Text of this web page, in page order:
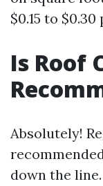
$0.15 to
Is Roof
Absolutely!
down the